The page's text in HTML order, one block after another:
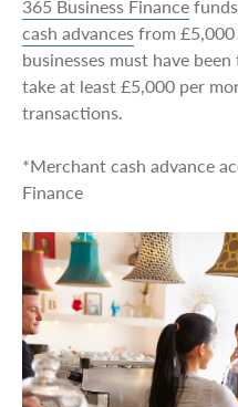
365 Business Finance
cash advancesfrom
businesses must have
take at least £5,000 per
transactions.
*Merchant cash advance
Finance